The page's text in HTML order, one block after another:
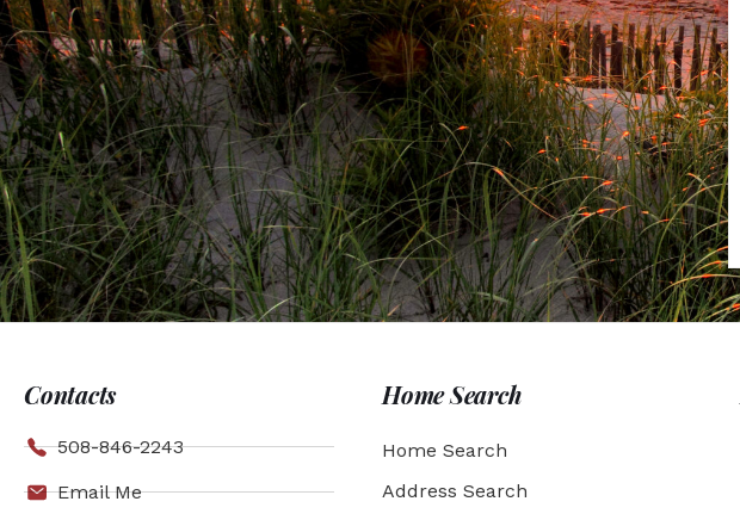
Contacts
508-846-2243
Email Me
Home Search
Home Search
Address Search